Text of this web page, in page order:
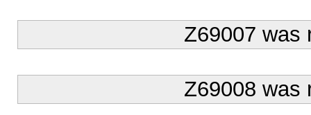
Z69007
Z69008